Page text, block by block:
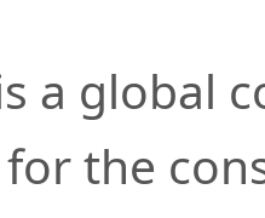
a global
the